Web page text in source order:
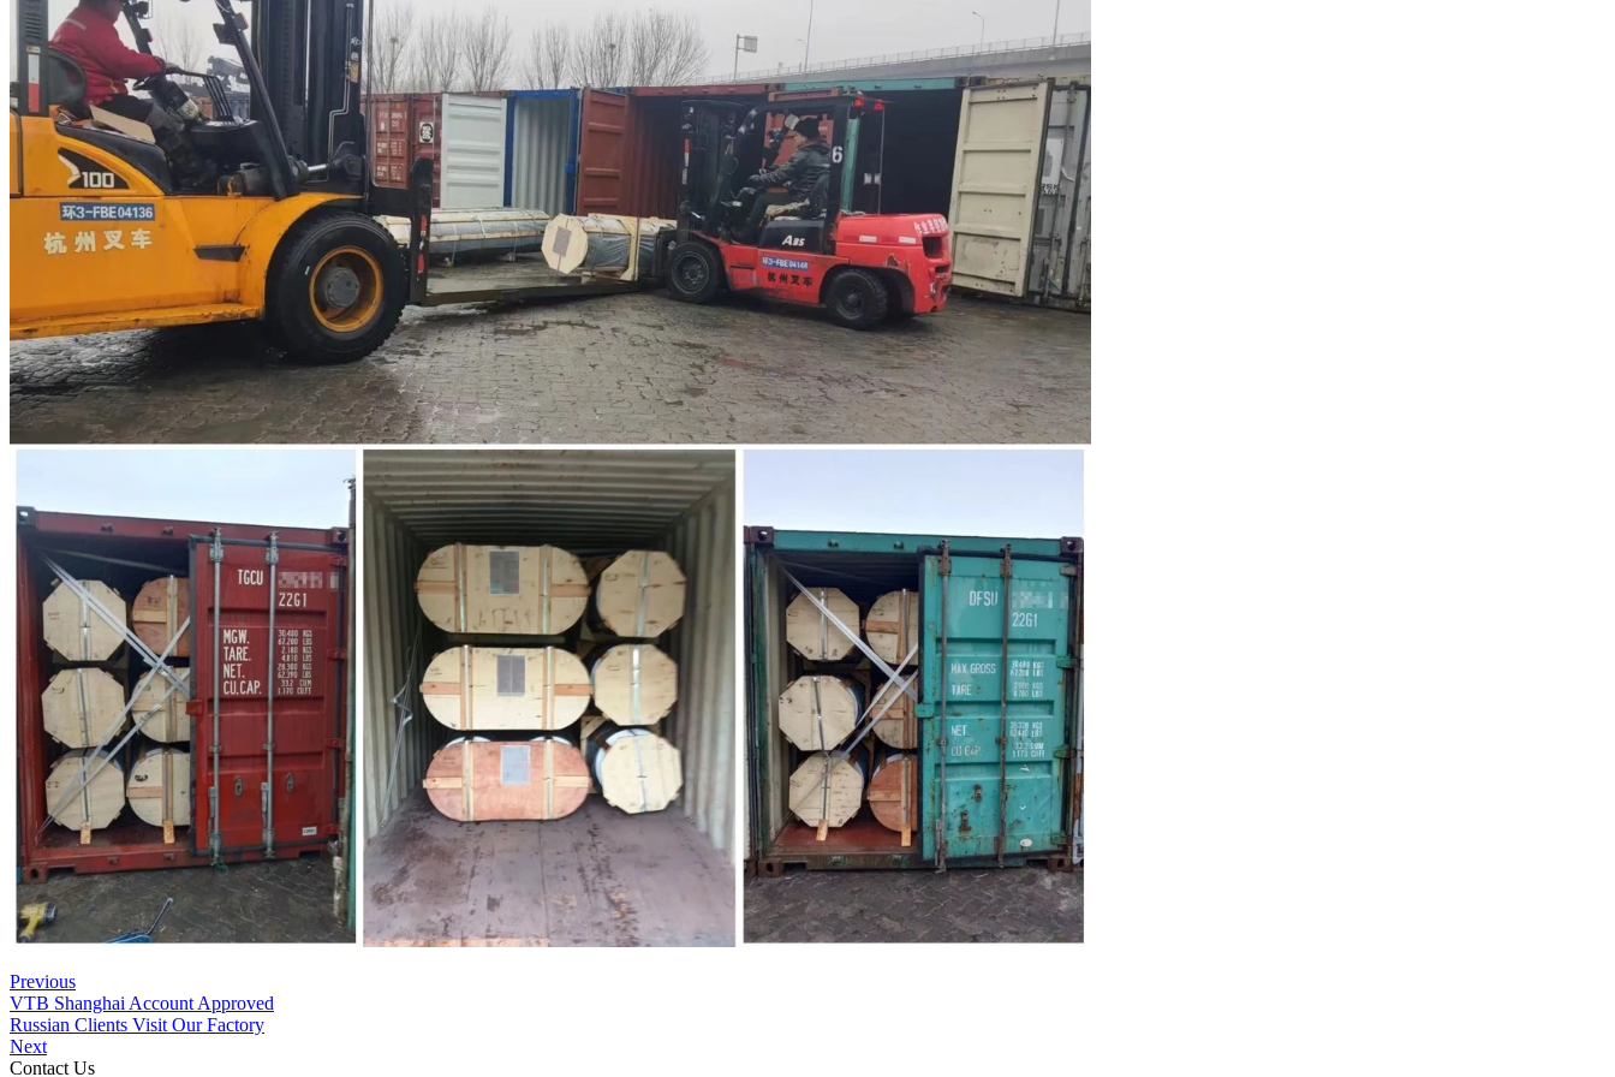
Previous
VTB Shanghai Account Approved
Russian Clients Visit Our Factory
Next
Contact Us